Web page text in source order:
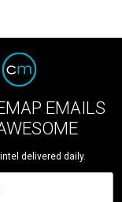
EMAILS
delivered daily.